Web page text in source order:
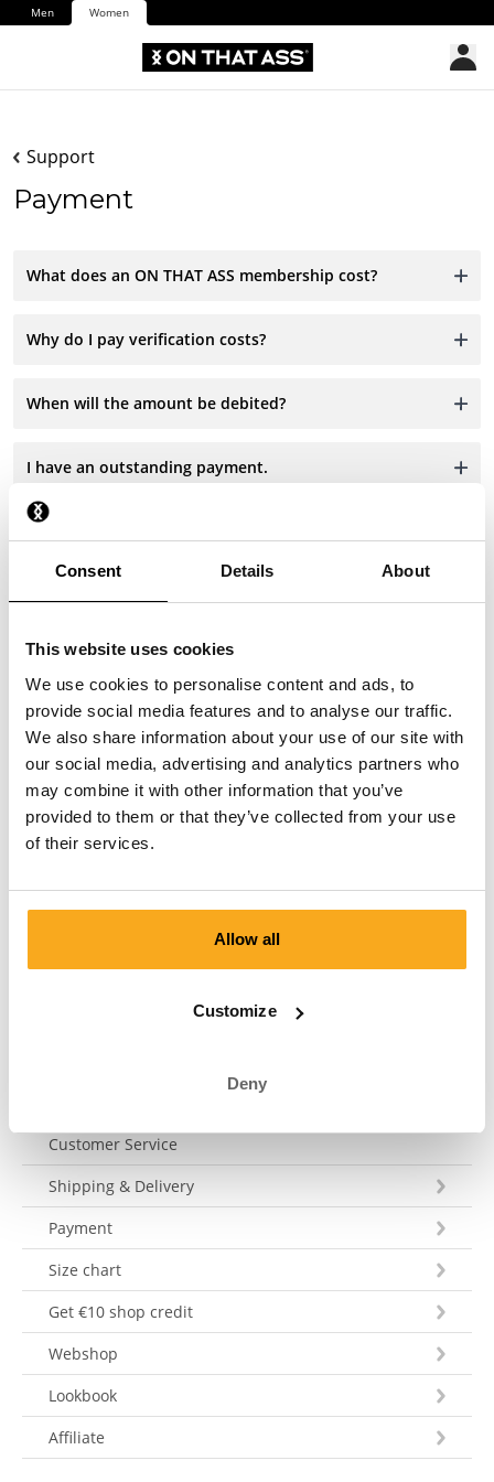
Consent Details About
This website uses cookies
We use cookies to personalise content and ads, to
provide social media features and to analyse our traffic.
We also share information about your use of our site with
our social media, advertising and analytics partners who
may combine it with other information that you’ve
provided to them or that they’ve collected from your use
of their services.
Allow all
Customize
Deny
Men Women
Support
Payment
What does an ON THAT ASS membership cost?
Why do I pay verification costs?
When will the amount be debited?
I have an outstanding payment.
Contact us
We are here to help you, 24/7! Use our chatbot to get a
quick answer. Click on 'Contact us', select your
your question within 3 working days. Tel: +31 73 303 41
Send a message
Customer Service
Shipping & Delivery
Payment
Size chart
Get €10 shop credit
Webshop
Lookbook
Affiliate